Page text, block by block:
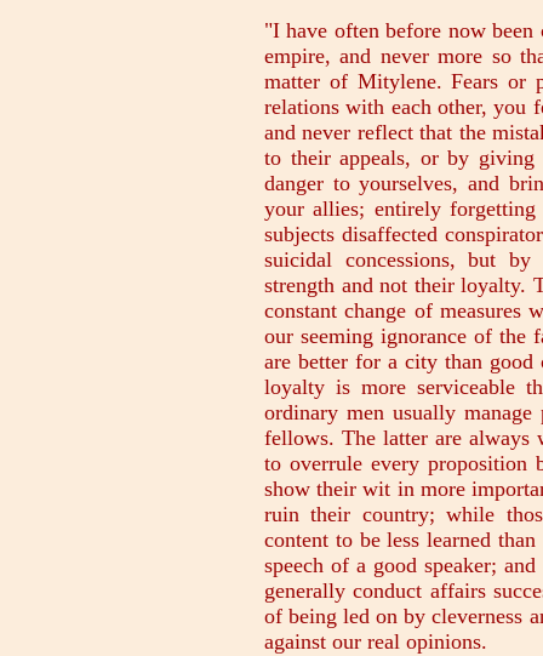
"I have often before now
empire, and never more so
matter of Mitylene. Fears or
relations with each other, you
and never reflect that the
to their appeals, or by
danger to yourselves, and
your allies; entirely
subjects disaffected
suicidal concessions, but
strength and not their loyalty.
constant change of measures
our seeming ignorance of the
are better for a city than good
loyalty is more serviceable
ordinary men usually
fellows. The latter are always
to overrule every proposition
show their wit in more
ruin their country; while
content to be less learned
speech of a good speaker;
generally conduct affairs
of being led on by cleverness
against our real opinions.